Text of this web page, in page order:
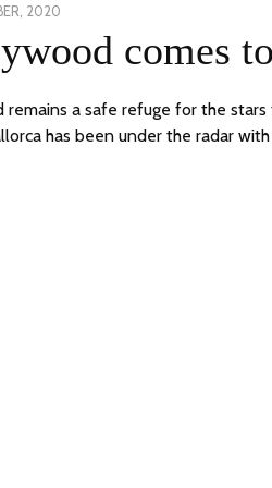
2020
OCTOBER,
2020
comes
remains a safe refuge for the
has been under the radar